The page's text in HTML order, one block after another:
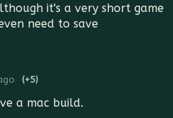
it's a very short game
need to save
(+5)
a mac build.